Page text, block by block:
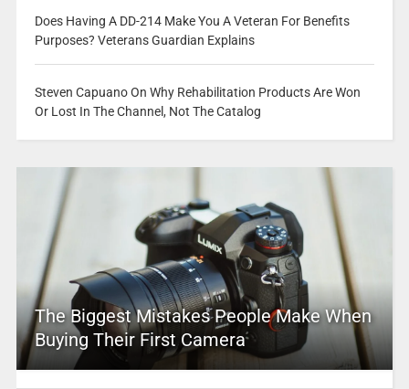
Does Having A DD-214 Make You A Veteran For Benefits
Purposes? Veterans Guardian Explains
Steven Capuano On Why Rehabilitation Products Are Won
Or Lost In The Channel, Not The Catalog
The Biggest Mistakes People Make When
Buying Their First Camera